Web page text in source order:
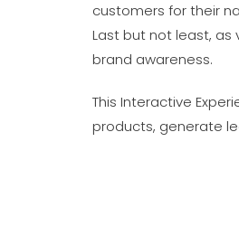
customers for their
Last but not least, as
brand awareness.
This Interactive
products, generate